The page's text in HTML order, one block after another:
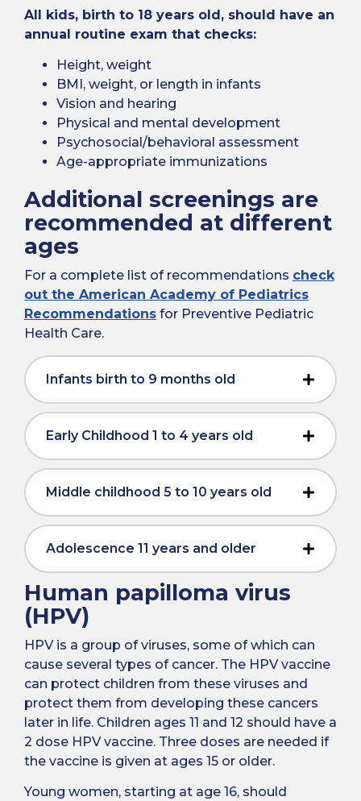
All kids, birth to 18 years old, should have an
annual routine exam that checks:
Height, weight
BMI, weight, or length in infants
Vision and hearing
Physical and mental development
Psychosocial/behavioral assessment
Age-appropriate immunizations
Additional screenings are
recommended at different
ages
For a complete list of recommendations check
out the American Academy of Pediatrics
Recommendations for Preventive Pediatric
Health Care.
Infants birth to 9 months old
Early Childhood 1 to 4 years old
Middle childhood 5 to 10 years old
Adolescence 11 years and older
Human papilloma virus
(HPV)
HPV is a group of viruses, some of which can
cause several types of cancer. The HPV vaccine
can protect children from these viruses and
protect them from developing these cancers
later in life. Children ages 11 and 12 should have a
2 dose HPV vaccine. Three doses are needed if
the vaccine is given at ages 15 or older.
Young women, starting at age 16, should